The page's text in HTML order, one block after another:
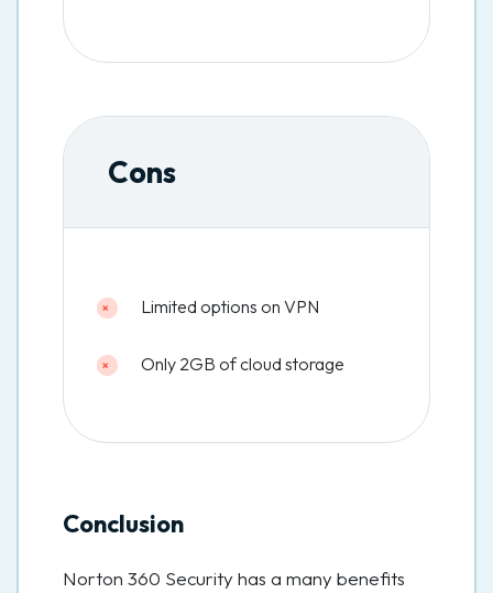
Cons
Limited options on VPN
Only 2GB of cloud storage
Conclusion
Norton 360 Security has a many benefits